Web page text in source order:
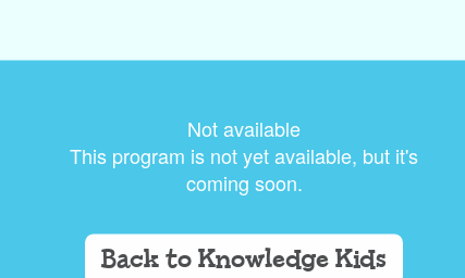
Not available
This program is not yet available, but it's
coming soon.
Back to Knowledge Kids